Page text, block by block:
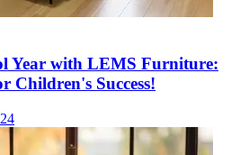
Year with LEMS Furniture:
Children's Success!